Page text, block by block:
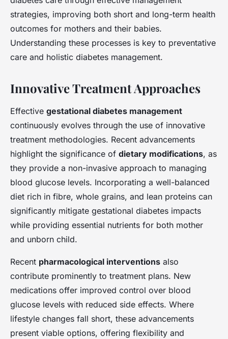
strategies, improving both short and long-term health
outcomes for mothers and their babies.
Understanding these processes is key to preventative
care and holistic diabetes management.
Innovative Treatment Approaches
Effective gestational diabetes management
continuously evolves through the use of innovative
treatment methodologies. Recent advancements
highlight the significance of dietary modifications, as
they provide a non-invasive approach to managing
blood glucose levels. Incorporating a well-balanced
diet rich in fibre, whole grains, and lean proteins can
significantly mitigate gestational diabetes impacts
while providing essential nutrients for both mother
and unborn child.
Recent pharmacological interventions also
contribute prominently to treatment plans. New
medications offer improved control over blood
glucose levels with reduced side effects. Where
lifestyle changes fall short, these advancements
present viable options, offering flexibility and